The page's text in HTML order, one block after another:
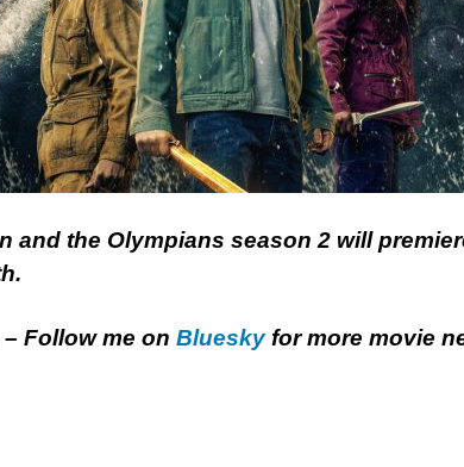
and the Olympians season 2 will
Follow me on Bluesky for more movie